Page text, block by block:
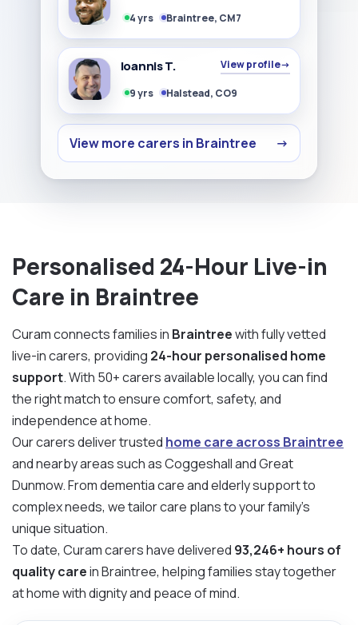
4 yrs Braintree, CM7
Ioannis T. View profile→
9 yrs Halstead, CO9
View more carers in Braintree →
Personalised 24-Hour Live-in
Care in Braintree
Curam connects families in Braintreewith fully vetted
live-in carers, providing 24-hour personalised home
support. With 50+ carers available locally, you can find
the right match to ensure comfort, safety, and
independence at home.
Our carers deliver trusted home care across Braintree
and nearby areas such as Coggeshall and Great
Dunmow. From dementia care and elderly support to
complex needs, we tailor care plans to your family’s
unique situation.
To date, Curam carers have delivered 93,246+ hours of
quality carein Braintree, helping families stay together
at home with dignity and peace of mind.